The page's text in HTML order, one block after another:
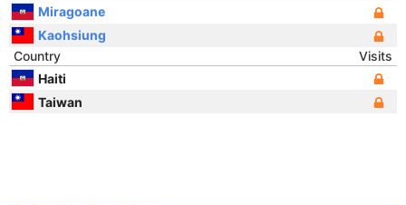
Miragoane
Kaohsiung
Country
Visits
Haiti
Taiwan